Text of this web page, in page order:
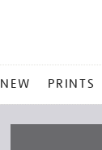
NEW PRINTS